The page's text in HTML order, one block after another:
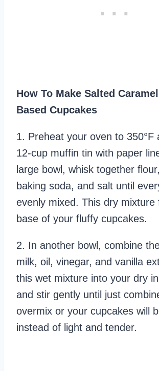
How To Make Salted
Based Cupcakes
1. Preheat your oven to 350°F
12-cup muffin tin with paper
large bowl, whisk together
baking soda, and salt until
evenly mixed. This dry mixture
base of your fluffy cupcakes.
2. In another bowl, combine
milk, oil, vinegar, and vanilla
this wet mixture into your dry
and stir gently until just
overmix or your cupcakes will
instead of light and tender.